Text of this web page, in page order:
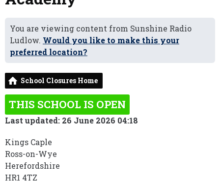
You are viewing content from Sunshine Radio
Ludlow. Would you like to make this your
preferred location?
School Closures Home
THIS SCHOOL IS OPEN
Last updated: 26 June 2026 04:18
Kings Caple
Ross-on-Wye
Herefordshire
HR1 4TZ